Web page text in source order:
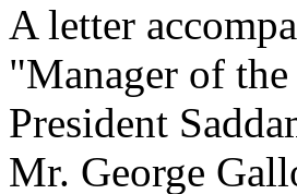
A letter
"Manager of
President
Mr. George